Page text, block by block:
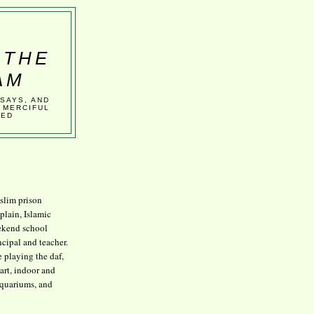
AND
prison
Islamic
school
and teacher.
playing the daf,
indoor and
and